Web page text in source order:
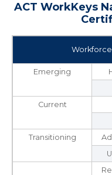
ACT WorkKeys
Workforce
Emerging
Current
Transitioning